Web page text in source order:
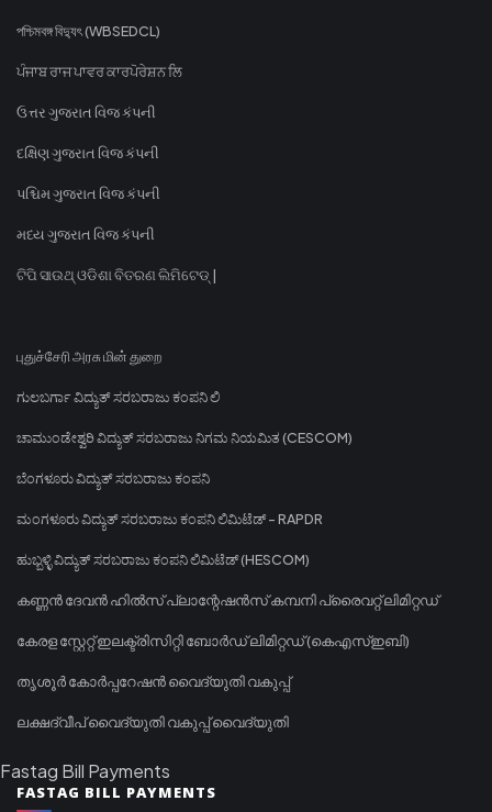
পশ্চিমবঙ্গ বিদ্যুৎ (WBSEDCL)
ਪੰਜਾਬ ਰਾਜ ਪਾਵਰ ਕਾਰਪੋਰੇਸ਼ਨ ਲਿ
ઉત્તર ગુજરાત વિજ કંપની
દક્ષિણ ગુજરાત વિજ કંપની
પશ્ચિમ ગુજરાત વિજ કંપની
મધ્ય ગુજરાત વિજ કંપની
ଟିପି ସାଉଥ୍ ଓଡିଶା ବିତରଣ ଲିମିଟେଡ୍ |
புதுச்சேரி அரசு மின் துறை
ಗುಲಬರ್ಗಾ ವಿದ್ಯುತ್ ಸರಬರಾಜು ಕಂಪನಿ ಲಿ
ಚಾಮುಂಡೇಶ್ವರಿ ವಿದ್ಯುತ್ ಸರಬರಾಜು ನಿಗಮ ನಿಯಮಿತ (CESCOM)
ಬೆಂಗಳೂರು ವಿದ್ಯುತ್ ಸರಬರಾಜು ಕಂಪನಿ
ಮಂಗಳೂರು ವಿದ್ಯುತ್ ಸರಬರಾಜು ಕಂಪನಿ ಲಿಮಿಟೆಡ್ - RAPDR
ಹುಬ್ಬಳ್ಳಿ ವಿದ್ಯುತ್ ಸರಬರಾಜು ಕಂಪನಿ ಲಿಮಿಟೆಡ್ (HESCOM)
കണ്ണൻ ദേവൻ ഹിൽസ് പ്ലാന്റേഷൻസ് കമ്പനി പ്രൈവറ്റ് ലിമിറ്റഡ്
കേരള സ്റ്റേറ്റ് ഇലക്ട്രിസിറ്റി ബോർഡ് ലിമിറ്റഡ് (കെഎസ്ഇബി)
തൃശൂർ കോർപ്പറേഷൻ വൈദ്യുതി വകുപ്പ്
ലക്ഷദ്വീപ് വൈദ്യുതി വകുപ്പ് വൈദ്യുതി
Fastag Bill Payments
FASTAG BILL PAYMENTS